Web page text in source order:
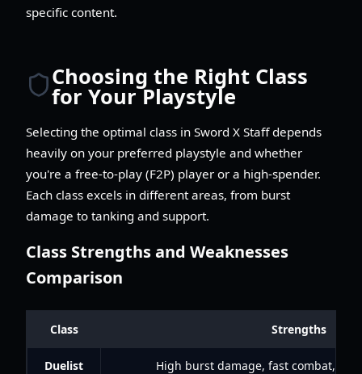
specific content.
Choosing the Right Class
for Your Playstyle
Selecting the optimal class in Sword X Staff depends
heavily on your preferred playstyle and whether
you're a free-to-play (F2P) player or a high-spender.
Each class excels in different areas, from burst
damage to tanking and support.
Class Strengths and Weaknesses
Comparison
Class Strengths
Duelist High burst damage, fast combat,